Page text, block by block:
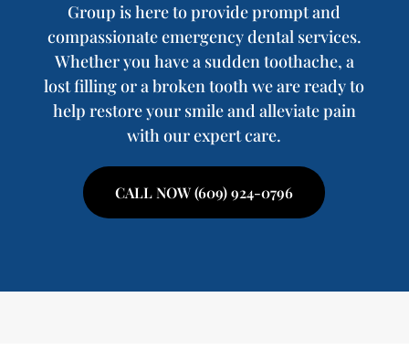
Group is here to provide prompt and
compassionate emergency dental services.
Whether you have a sudden toothache, a
lost filling or a broken tooth we are ready to
help restore your smile and alleviate pain
with our expert care.
CALL NOW (609) 924-0796